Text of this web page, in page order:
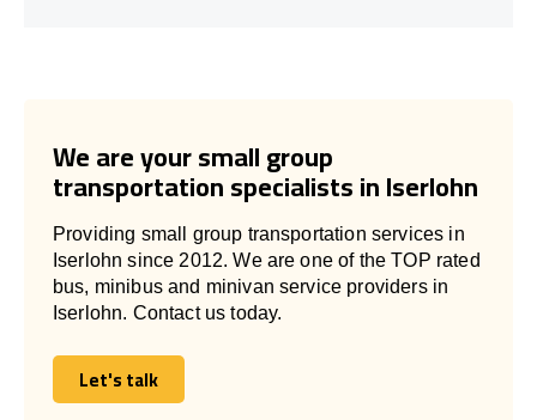
We are your small group
transportation specialists in Iserlohn
Providing small group transportation services in
Iserlohn since 2012. We are one of the TOP rated
bus, minibus and minivan service providers in
Iserlohn. Contact us today.
Let's talk
Let's talk